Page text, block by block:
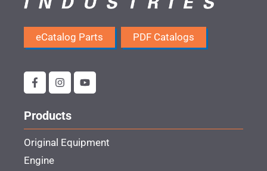
eCatalog Parts PDF Catalogs
Products
Original Equipment
Engine